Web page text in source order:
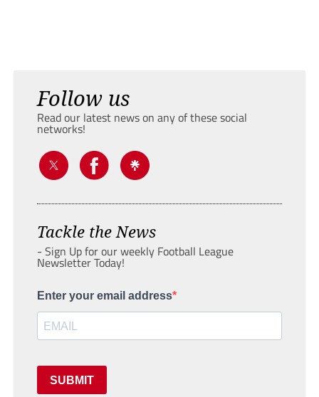
Follow us
Read our latest news on any of these social
networks!
Tackle the News
- Sign Up for our weekly Football League
Newsletter Today!
Enter your email address
SUBMIT